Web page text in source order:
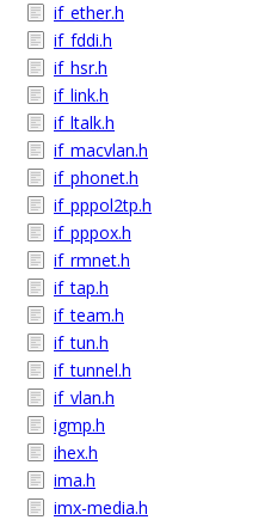
if_ether.h
if_fddi.h
if_hsr.h
if_link.h
if_ltalk.h
if_macvlan.h
if_phonet.h
if_pppol2tp.h
if_pppox.h
if_rmnet.h
if_tap.h
if_team.h
if_tun.h
if_tunnel.h
if_vlan.h
igmp.h
ihex.h
ima.h
imx-media.h